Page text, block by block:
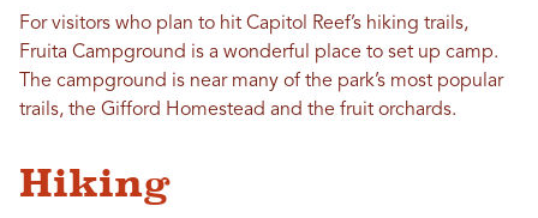
For visitors who plan to hit Capitol Reef’s hiking trails,
Fruita Campground is a wonderful place to set up camp.
The campground is near many of the park’s most popular
trails, the Gifford Homestead and the fruit orchards.
Hiking